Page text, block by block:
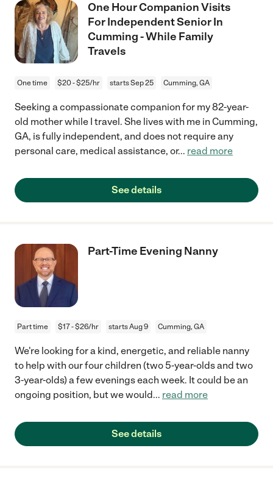
One Hour Companion Visits
For Independent Senior In
Cumming - While Family
Travels
One time $20 - $25/hr starts Sep 25 Cumming, GA
Seeking a compassionate companion for my 82-year-
old mother while I travel. She lives with me in Cumming,
GA, is fully independent, and does not require any
personal care, medical assistance, or... read more
See details
Part-Time Evening Nanny
Part time $17 - $26/hr starts Aug 9 Cumming, GA
We're looking for a kind, energetic, and reliable nanny
to help with our four children (two 5-year-olds and two
3-year-olds) a few evenings each week. It could be an
ongoing position, but we would... read more
See details